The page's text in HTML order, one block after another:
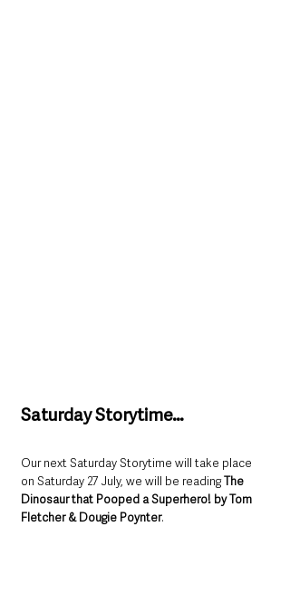
Saturday Storytime…
Our next Saturday Storytime will take place
on Saturday 27 July, we will be reading The
Dinosaur that Pooped a Superhero! by Tom
Fletcher & Dougie Poynter.